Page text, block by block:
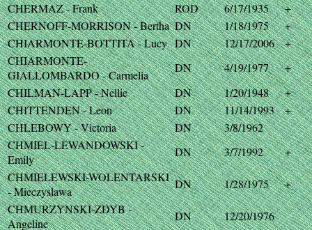
CHERMAZ - Frank
ROD 6/17/1935
+
CHERNOFF-MORRISON - Bertha DN 1/18/1975
+
CHIARMONTE-BOTTITA - Lucy DN 12/17/2006
+
CHIARMONTE-
GIALLOMBARDO - Carmelia
DN 4/19/1977
+
CHILMAN-LAPP - Nellie
DN 1/20/1948
+
CHITTENDEN - Leon
DN 11/14/1993
+
CHLEBOWY - Victoria
DN
3/8/1962
CHMIEL-LEWANDOWSKI -
Emily
DN 3/7/1992
+
CHMIELEWSKI-WOLENTARSKI
- Mieczyslawa
DN 1/28/1975
+
CHMURZYNSKI-ZDYB -
Angeline
DN
12/20/1976